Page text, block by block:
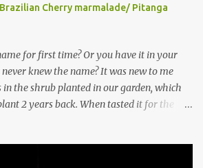
Cherry marmalade/ Pitanga
for first time? Or you have it in your
knew the name? It was new to me
the shrub planted in our garden, which
2 years back. When tasted it for the